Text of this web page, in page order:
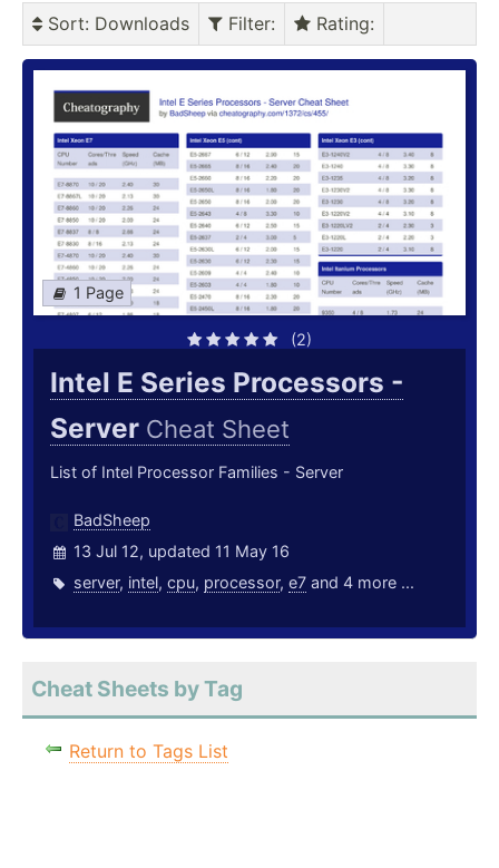
Sort: Downloads Filter: Rating:
1 Page
(2)
Intel E Series Processors -
Server Cheat Sheet
List of Intel Processor Families - Server
BadSheep
13 Jul 12, updated 11 May 16
server, intel, cpu, processor, e7 and 4 more ...
Cheat Sheets by Tag
Return to Tags List